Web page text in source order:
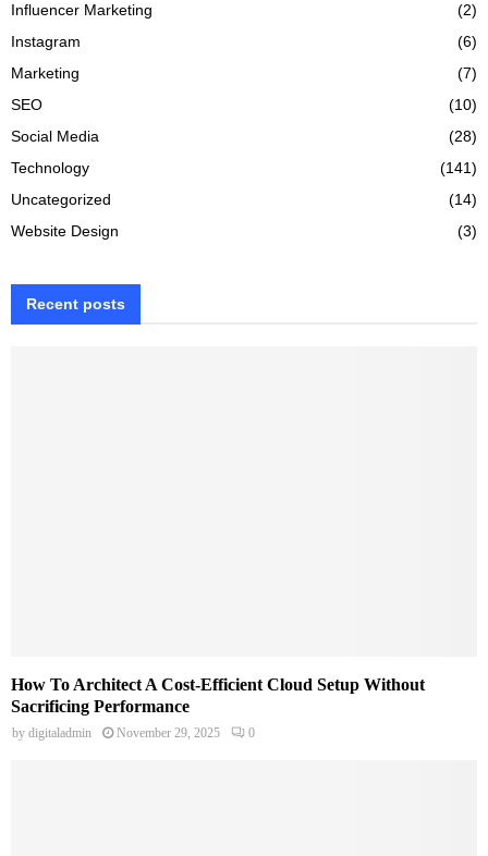
Influencer Marketing
(2)
Instagram
(6)
Marketing
(7)
SEO
(10)
Social Media
(28)
Technology
(141)
Uncategorized
(14)
Website Design
(3)
Recent posts
How To Architect A Cost-Efficient Cloud Setup Without
Sacrificing Performance
by digitaladmin November 29, 2025 0